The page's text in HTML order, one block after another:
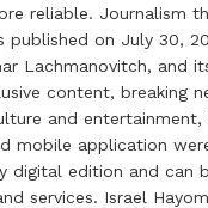
reliable. Journalism
on July 30,
Lachmanovitch, and
content, breaking
and
mobile application
digital edition and can
services. Israel